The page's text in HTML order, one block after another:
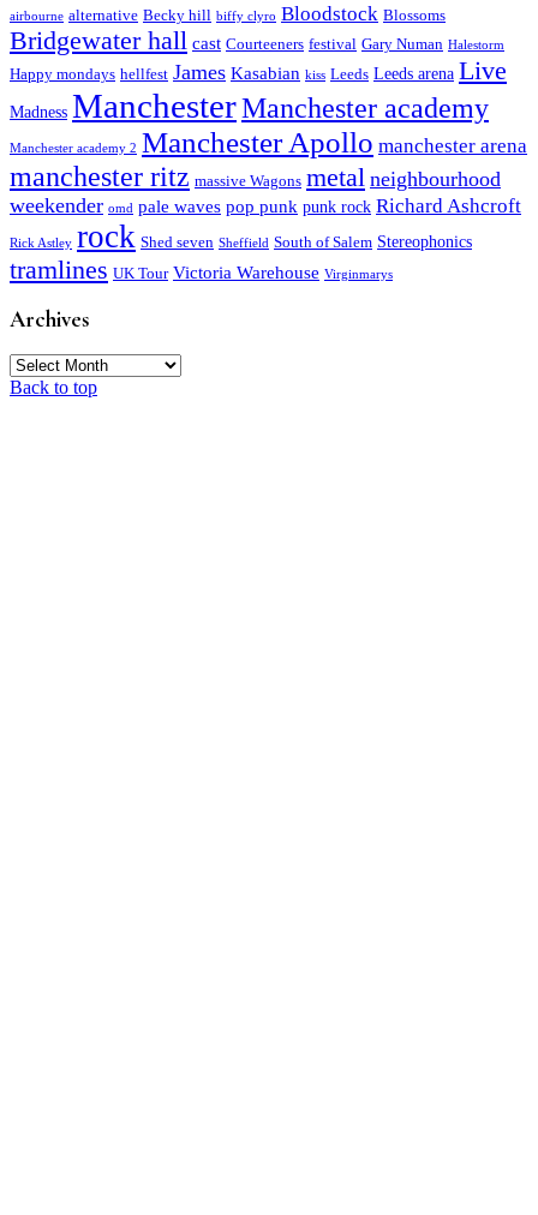
airbourne alternative Becky hill biffy clyro Bloodstock Blossoms
Bridgewater hall cast Courteeners festival Gary Numan Halestorm
Happy mondays hellfest James Kasabian kiss Leeds Leeds arena Live
Madness ManchesterManchester academy
Manchester academy 2 Manchester Apollo manchester arena
manchester ritz massive Wagons metal neighbourhood
weekender omd pale waves pop punk punk rock Richard Ashcroft
Rick Astley rock Shed seven Sheffield South of Salem Stereophonics
tramlines UK Tour Victoria Warehouse Virginmarys
Archives
Archives
Back to top